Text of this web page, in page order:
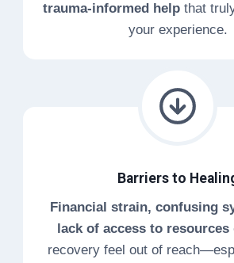
trauma-informed helpthat
your experience.
Barriers to
Financial strain, confusing
lack of access to resources
recovery feel out of